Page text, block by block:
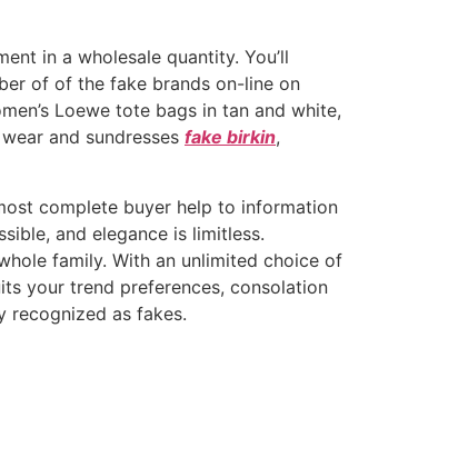
in a wholesale quantity. You’ll
of of the fake brands on-line on
Loewe tote bags in tan and white,
and sundresses fake birkin,
complete buyer help to information
and elegance is limitless.
family. With an unlimited choice of
your trend preferences, consolation
recognized as fakes.